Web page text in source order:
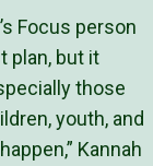
Focus person
plan, but it
those
youth, and
Kannah